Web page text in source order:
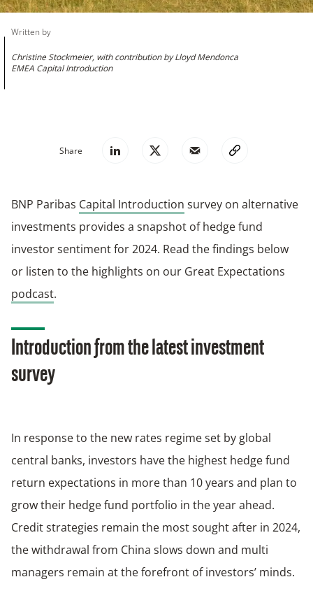
Written by
Christine Stockmeier, with contribution by Lloyd Mendonca
EMEA Capital Introduction
Share
BNP Paribas Capital Introduction survey on alternative
investments provides a snapshot of hedge fund
investor sentiment for 2024. Read the findings below
or listen to the highlights on our Great Expectations
podcast.
Introduction from the latest investment
survey
In response to the new rates regime set by global
central banks, investors have the highest hedge fund
return expectations in more than 10 years and plan to
grow their hedge fund portfolio in the year ahead.
Credit strategies remain the most sought after in 2024,
the withdrawal from China slows down and multi
managers remain at the forefront of investors’ minds.